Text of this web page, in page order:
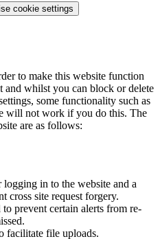
cookie settings
to make this website function
and whilst you can block or delete
some functionality such as
will not work if you do this. The
are as follows:
in to the website and a
cross site request forgery.
prevent certain alerts from re-
facilitate file uploads.